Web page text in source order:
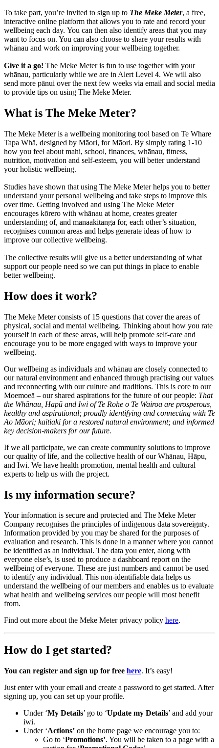
To take part, you’re invited to sign up to The Meke Meter, a free,
interactive online platform that allows you to rate and record your
wellbeing each day. You can then also identify areas that you may
want to focus on. You can also choose to share your results with
whānau and work on improving your wellbeing together.
Give it a go! The Meke Meter is fun to use together with your
whānau, particularly while we are in Alert Level 4. We will also
send more pānui over the next few weeks via email and social media
to provide tips on using The Meke Meter.
What is The Meke Meter?
The Meke Meter is a wellbeing monitoring tool based on Te Whare
Tapa Whā, designed by Māori, for Māori. By simply rating 1-10
how you feel about mahi, school, finances, whānau, fitness,
nutrition, motivation and self-esteem, you will better understand
your holistic wellbeing.
Studies have shown that using The Meke Meter helps you to better
understand your personal wellbeing and take steps to improve this
over time. Getting involved and using The Meke Meter
encourages kōrero with whānau at home, creates greater
understanding of, and manaakitanga for, each other’s situation,
recognises common areas and helps generate ideas of how to
improve our collective wellbeing.
The collective results will give us a better understanding of what
support our people need so we can put things in place to enable
better wellbeing.
How does it work?
The Meke Meter consists of 15 questions that cover the areas of
physical, social and mental wellbeing. Thinking about how you rate
yourself in each of these areas, will help promote self-care and
encourage you to be more engaged with ways to improve your
wellbeing.
Our wellbeing as individuals and whānau are closely connected to
our natural environment and enhanced through practising our values
and reconnecting with our culture and traditions. This is core to our
Moemoeā – our shared aspirations for the future of our people: That
the Whānau, Hapū and Iwi of Te Rohe o Te Wairoa are prosperous,
healthy and aspirational; proudly identifying and connecting with Te
Ao Māori; kaitiaki for a restored natural environment; and informed
key decision-makers for our future.
If we all participate, we can create community solutions to improve
our quality of life, and the collective health of our Whānau, Hāpu,
and Iwi. We have health promotion, mental health and cultural
experts to help us with the project.
Is my information secure?
Your information is secure and protected and The Meke Meter
Company recognises the principles of indigenous data sovereignty.
Information provided by you may be shared for the purposes of
evaluation and research. This is done in a manner where you cannot
be identified as an individual. The data you enter, along with
everyone else’s, is used to produce a dashboard report on the
wellbeing of everyone. These are just numbers and cannot be used
to identify any individual. This non-identifiable data helps us
understand the wellbeing of our members and enables us to evaluate
what health and wellbeing services our people will most benefit
from.
Find out more about the Meke Meter privacy policy here.
How do I get started?
You can register and sign up for free here. It’s easy!
Just enter with your email and create a password to get started. After
signing up, you can set up your profile.
Under ‘My Details’ go to ‘Update my Details’ and add your
iwi.
Under ‘Actions’ on the home page we encourage you to:
Go to ‘Promotions’. You will be taken to a page with a